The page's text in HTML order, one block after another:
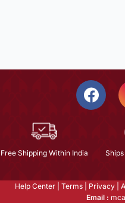
Free Shipping Within India
Help Center Terms Privacy
Email :